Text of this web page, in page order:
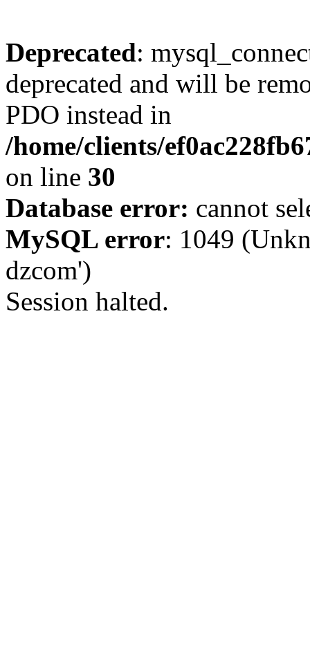
Deprecated:
deprecated and will be
PDO instead in
/home/clients/
on line 30
Database error: cannot
MySQL error: 1049
dzcom')
Session halted.